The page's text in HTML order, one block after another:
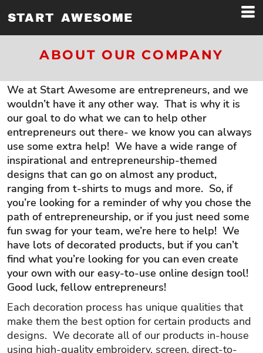
START AWESOME
ABOUT OUR COMPANY
We at Start Awesome are entrepreneurs, and we
wouldn’t have it any other way. That is why it is
our goal to do what we can to help other
entrepreneurs out there- we know you can always
use some extra help! We have a wide range of
inspirational and entrepreneurship-themed
designs that can go on almost any product,
ranging from t-shirts to mugs and more. So, if
you’re looking for a reminder of why you chose the
path of entrepreneurship, or if you just need some
fun swag for your team, we’re here to help! We
have lots of decorated products, but if you can’t
find what you’re looking for you can even create
your own with our easy-to-use online design tool!
Good luck, fellow entrepreneurs!
Each decoration process has unique qualities that
make them the best option for certain products and
designs. We decorate all of our products in-house
using high-quality embroidery, screen, direct-to-